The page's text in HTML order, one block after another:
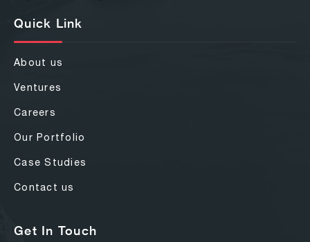
Quick Link
About us
Ventures
Careers
Our Portfolio
Case Studies
Contact us
Get In Touch